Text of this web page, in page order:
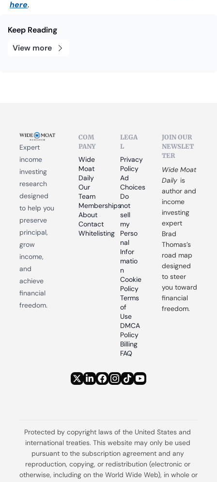
here.
Keep Reading
View more
Expert
income
investing
research
designed
to help you
preserve
principal,
grow
income,
and
achieve
financial
freedom.
COM
PANY
Wide
Moat
Daily
Our
Team
Memberships
About
Contact
Whitelisting
LEGA
L
Privacy
Policy
Ad
Choices
Do
not
sell
my
Perso
nal
Infor
matio
n
Cookie
Policy
Terms
of
Use
DMCA
Policy
Billing
FAQ
JOIN OUR
NEWSLET
TER
Wide Moat
Daily is
author and
income
investing
expert
Brad
Thomas’s
road map
designed
to steer
you toward
financial
freedom.
Protected by copyright laws of the United States and
international treaties. This website may only be used
pursuant to the subscription agreement and any
reproduction, copying, or redistribution (electronic or
otherwise, including on the World Wide Web), in whole or